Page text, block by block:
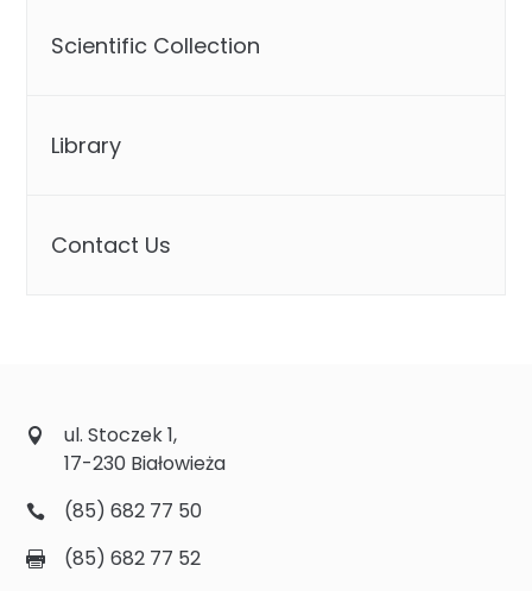
Scientific Collection
Library
Contact Us
ul. Stoczek 1,
17-230 Białowieża
(85) 682 77 50
(85) 682 77 52